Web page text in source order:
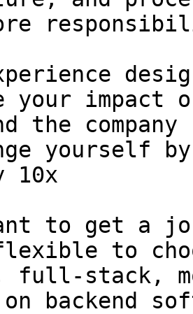
your
the
yourself
10x
to get a
to
full-stack,
backend